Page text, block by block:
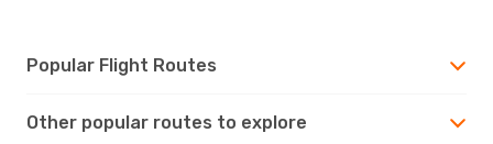
Popular Flight Routes
Other popular routes to explore